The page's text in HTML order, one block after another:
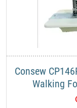
Consew
Walking